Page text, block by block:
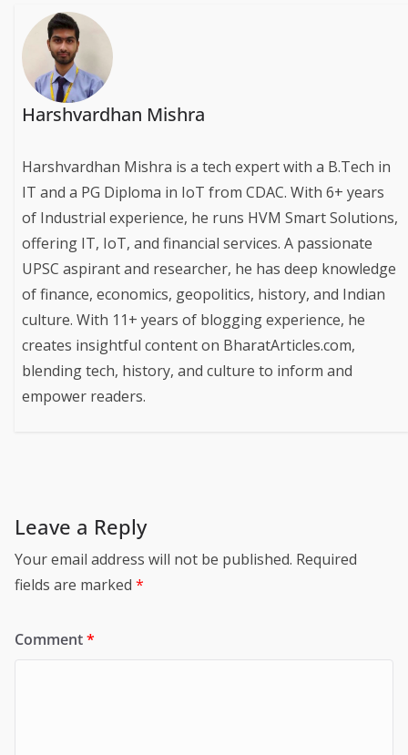
Harshvardhan Mishra
Harshvardhan Mishra is a tech expert with a B.Tech in
IT and a PG Diploma in IoT from CDAC. With 6+ years
of Industrial experience, he runs HVM Smart Solutions,
offering IT, IoT, and financial services. A passionate
UPSC aspirant and researcher, he has deep knowledge
of finance, economics, geopolitics, history, and Indian
culture. With 11+ years of blogging experience, he
creates insightful content on BharatArticles.com,
blending tech, history, and culture to inform and
empower readers.
Leave a Reply
Your email address will not be published. Required
fields are marked *
Comment*